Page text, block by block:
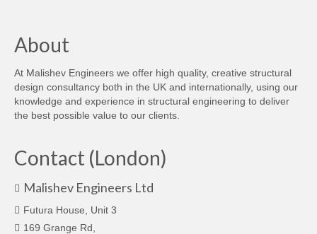
About
At Malishev Engineers we offer high quality, creative structural
design consultancy both in the UK and internationally, using our
knowledge and experience in structural engineering to deliver
the best possible value to our clients.
Contact (London)
Malishev Engineers Ltd
Futura House, Unit 3
169 Grange Rd,